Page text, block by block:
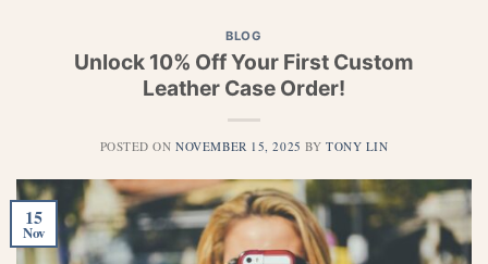
BLOG
Unlock 10% Off Your First Custom
Leather Case Order!
POSTED ONNOVEMBER 15, 2025 BY TONY LIN
15
Nov